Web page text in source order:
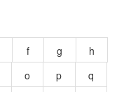
f g
h
o p
q